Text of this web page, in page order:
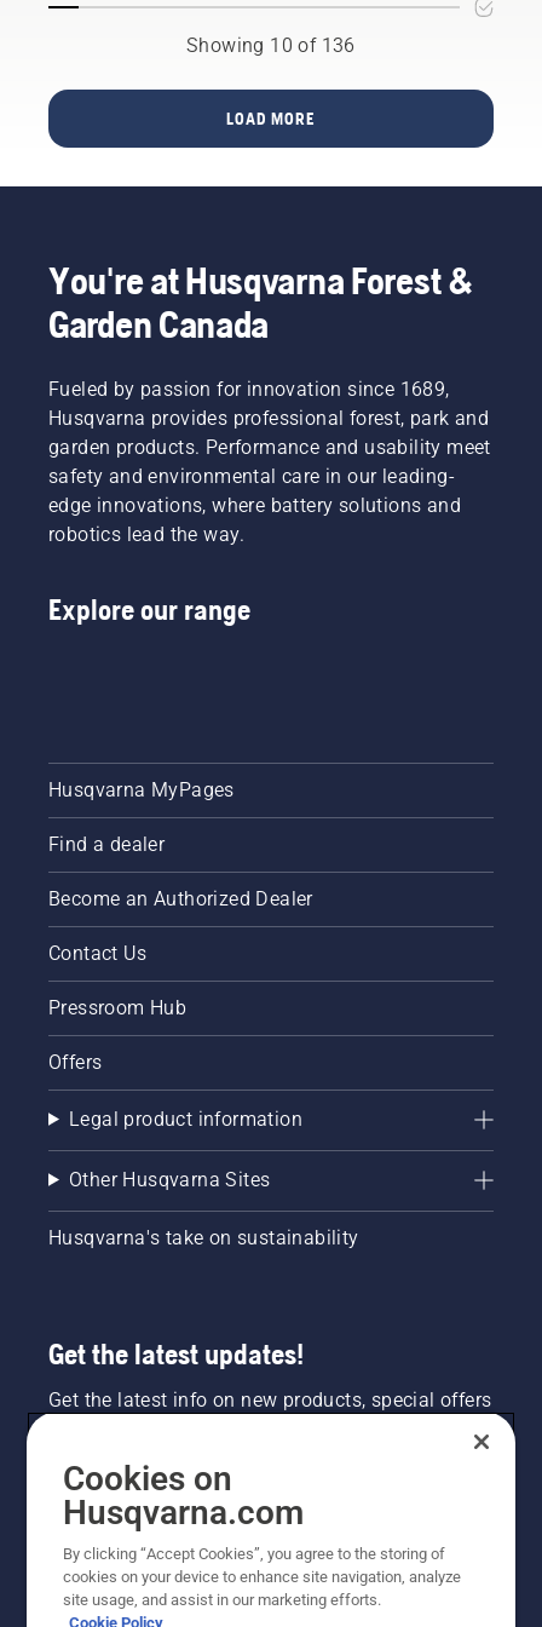
and will
available
Canada
in
quality,
and
reliability.
the size
commercial
and walk
mowers
give you
the
power,
performance
and
durability
that you
line-up
crew can
be more
productive,
money.
Showing 10 of 136
LOAD MORE
You're at Husqvarna Forest &
Garden Canada
Fueled by passion for innovation since 1689,
Husqvarna provides professional forest, park and
garden products. Performance and usability meet
safety and environmental care in our leading-
edge innovations, where battery solutions and
robotics lead the way.
Explore our range
Husqvarna MyPages
Find a dealer
Become an Authorized Dealer
Contact Us
Pressroom Hub
Offers
Legal product information
Other Husqvarna Sites
Husqvarna's take on sustainability
Get the latest updates!
Get the latest info on new products, special offers
NEWSLETTER SIGN-UP
Cookies on
Husqvarna.com
By clicking “Accept Cookies”, you agree to the storing of
cookies on your device to enhance site navigation, analyze
site usage, and assist in our marketing efforts.
Cookie Policy